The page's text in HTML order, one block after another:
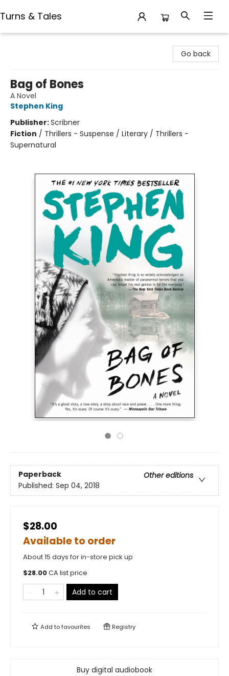
Turns & Tales
Go back
Bag of Bones
A Novel
Stephen King
Publisher:Scribner
Fiction / Thrillers - Suspense / Literary / Thrillers -
Supernatural
Paperback
Other editions
Published: Sep 04, 2018
$28.00
Available to order
About 15 days for in-store pick up
$28.00CA list price
Add to cart
Add tofavourites Registry
Buy digital audiobook